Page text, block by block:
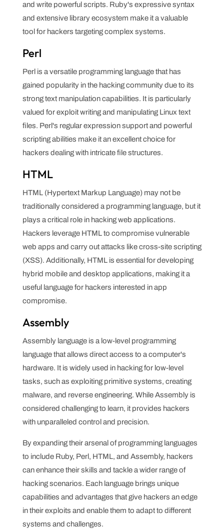
and write powerful scripts. Ruby's expressive syntax
and extensive library ecosystem make it a valuable
tool for hackers targeting complex systems.
Perl
Perl is a versatile programming language that has
gained popularity in the hacking community due to its
strong text manipulation capabilities. It is particularly
valued for exploit writing and manipulating Linux text
files. Perl's regular expression support and powerful
scripting abilities make it an excellent choice for
hackers dealing with intricate file structures.
HTML
HTML (Hypertext Markup Language) may not be
traditionally considered a programming language, but it
plays a critical role in hacking web applications.
Hackers leverage HTML to compromise vulnerable
web apps and carry out attacks like cross-site scripting
(XSS). Additionally, HTML is essential for developing
hybrid mobile and desktop applications, making it a
useful language for hackers interested in app
compromise.
Assembly
Assembly language is a low-level programming
language that allows direct access to a computer's
hardware. It is widely used in hacking for low-level
tasks, such as exploiting primitive systems, creating
malware, and reverse engineering. While Assembly is
considered challenging to learn, it provides hackers
with unparalleled control and precision.
By expanding their arsenal of programming languages
to include Ruby, Perl, HTML, and Assembly, hackers
can enhance their skills and tackle a wider range of
hacking scenarios. Each language brings unique
capabilities and advantages that give hackers an edge
in their exploits and enable them to adapt to different
systems and challenges.